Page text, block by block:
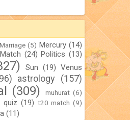
Marriage (5) Mercury (14)
(24) Politics (13)
Sun (19) Venus
astrology
(157)
(309) muhurat (6)
quiz (19) t20 match (9)
(11)